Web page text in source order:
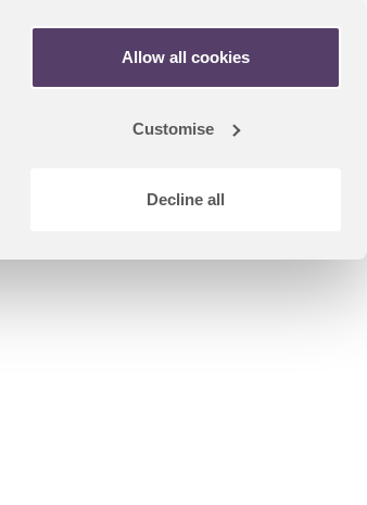
Allow all cookies
Customise
Decline all
Apply Now